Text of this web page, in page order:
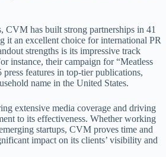
CVM has built strong partnerships in 41
it an excellent choice for international PR
strengths is its impressive track
instance, their campaign for “Meatless
press features in top-tier publications,
name in the United States.
extensive media coverage and driving
to its effectiveness. Whether working
startups, CVM proves time and
impact on its clients’ visibility and